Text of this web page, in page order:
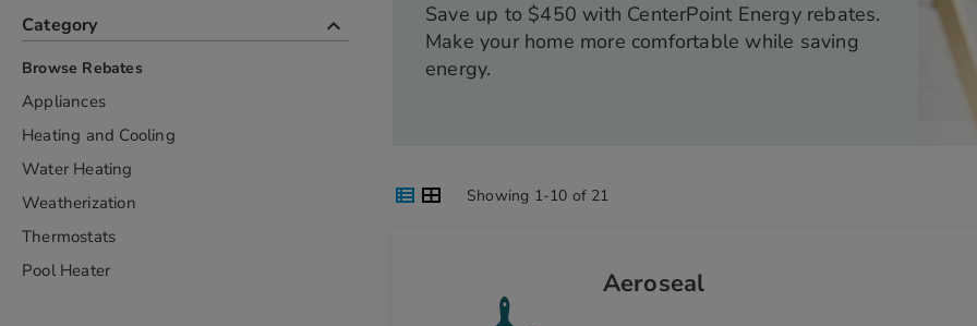
Category keyboard_arrow_up
Browse Rebates
Appliances
Heating and Cooling
Water Heating
Weatherization
Thermostats
Pool Heater
Save up to $450 with CenterPoint Energy rebates.
Make your home more comfortable while saving
energy.
View
ListView
View
Grid Showing 1-10 of 21
Aeroseal